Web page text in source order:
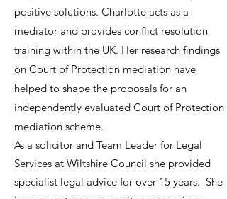
positive solutions. Charlotte acts as a
mediator and provides conflict resolution
training within the UK. Her research findings
on Court of Protection mediation have
helped to shape the proposals for an
independently evaluated Court of Protection
mediation scheme.
As a solicitor and Team Leader for Legal
Services at Wiltshire Council she provided
specialist legal advice for over 15 years. She